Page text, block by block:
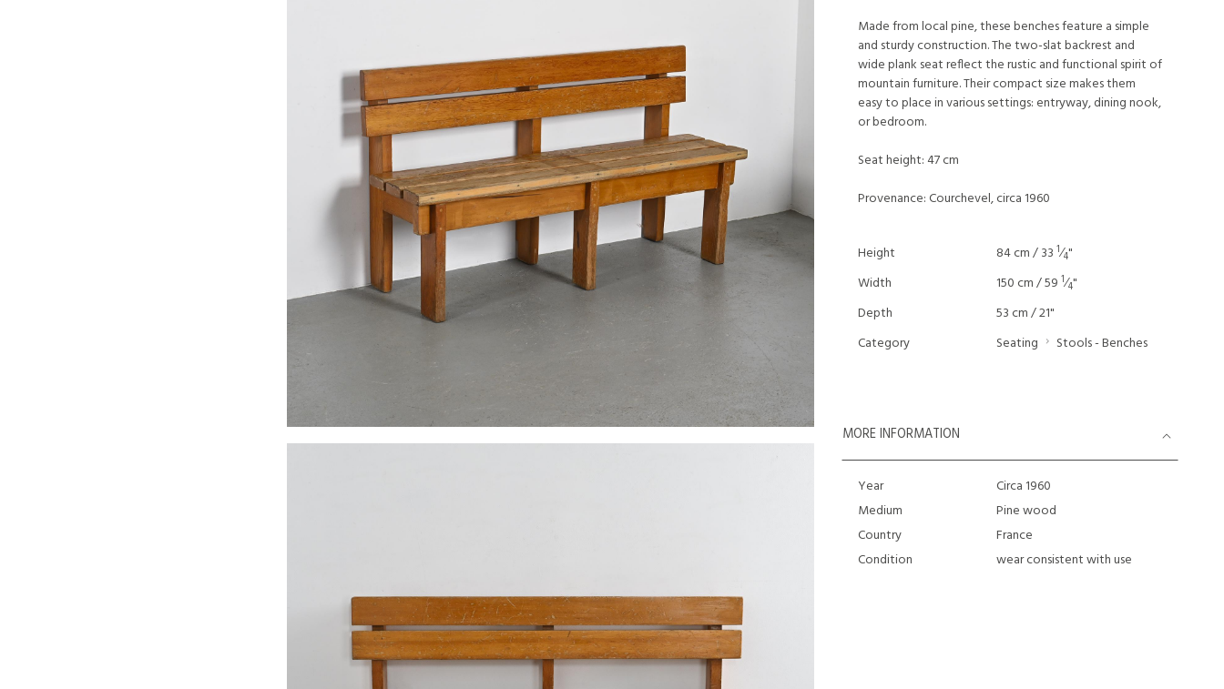
Made from local pine, these benches feature a simple
and sturdy construction. The two-slat backrest and
wide plank seat reflect the rustic and functional spirit of
mountain furniture. Their compact size makes them
easy to place in various settings: entryway, dining nook,
or bedroom.
Seat height: 47 cm
Provenance: Courchevel, circa 1960
Height 84 cm / 33 1⁄4"
Width
150 cm / 59 1⁄4"
Depth
53 cm / 21"
Category
Seating Stools - Benches
MORE INFORMATION
Year
Circa 1960
Medium
Pine wood
Country
France
Condition
wear consistent with use